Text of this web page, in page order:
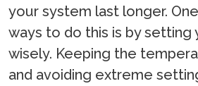
your system last longer.
ways to do this is by
wisely. Keeping the
and avoiding extreme